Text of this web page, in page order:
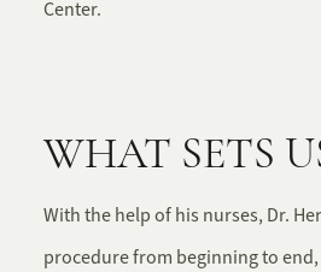
Center.
WHAT SETS
With the help of his nurses, Dr.
procedure from beginning to